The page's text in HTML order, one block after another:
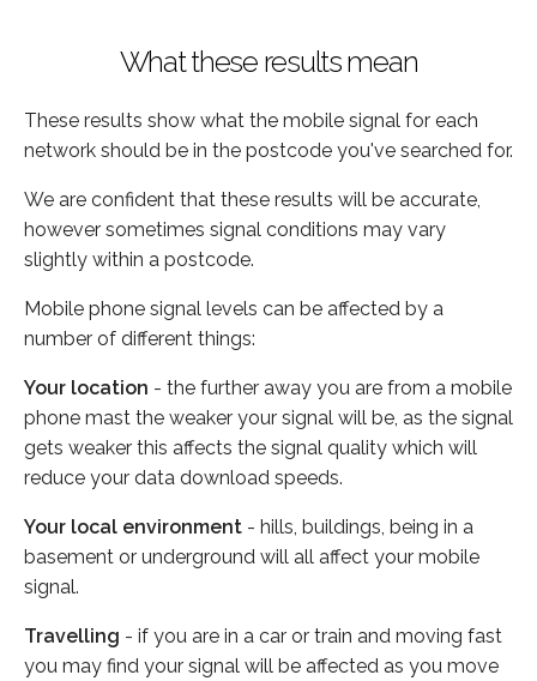
What these results mean
These results show what the mobile signal for each
network should be in the postcode you've searched for.
We are confident that these results will be accurate,
however sometimes signal conditions may vary
slightly within a postcode.
Mobile phone signal levels can be affected by a
number of different things:
Your location - the further away you are from a mobile
phone mast the weaker your signal will be, as the signal
gets weaker this affects the signal quality which will
reduce your data download speeds.
Your local environment - hills, buildings, being in a
basement or underground will all affect your mobile
signal.
Travelling - if you are in a car or train and moving fast
you may find your signal will be affected as you move